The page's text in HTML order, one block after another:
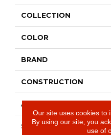
COLLECTION
COLOR
BRAND
CONSTRUCTION
APPLICATION
SIZE
Our site uses cookies to
By using our site, you
use of